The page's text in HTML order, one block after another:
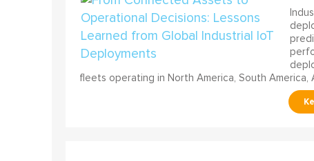
fleets operating in North America, South America,